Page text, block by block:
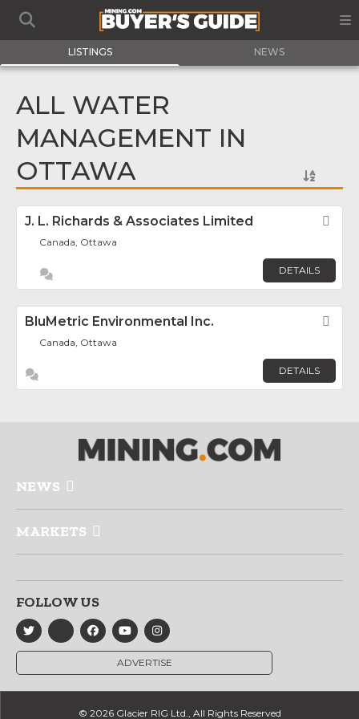
LISTINGS NEWS
ALL WATER
MANAGEMENT IN
OTTAWA
J. L. Richards & Associates Limited
Canada, Ottawa
DETAILS
BluMetric Environmental Inc.
Canada, Ottawa
DETAILS
NEWS
MARKETS
FOLLOW US
ADVERTISE
© 2026 Glacier RIG Ltd., All Rights Reserved